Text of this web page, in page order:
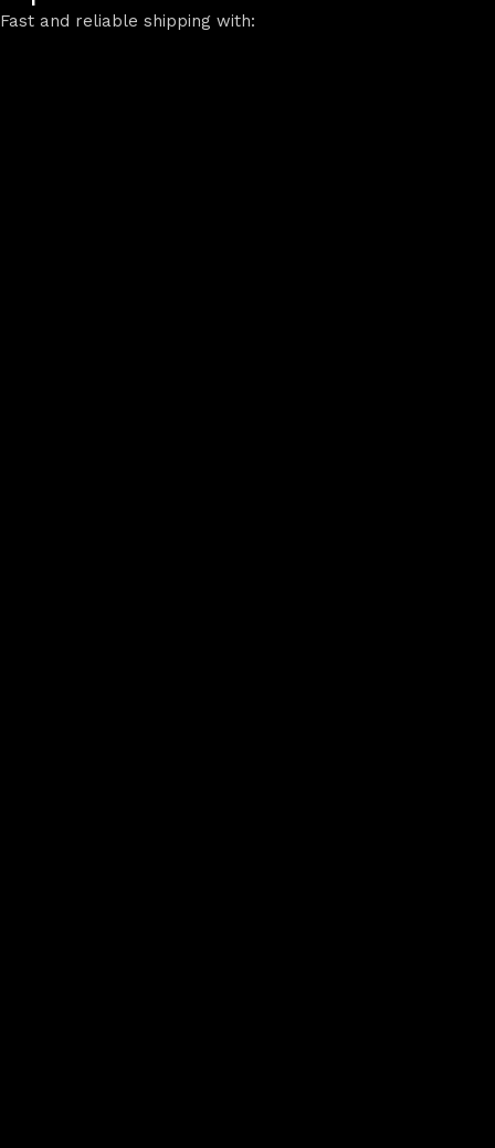
Fast and reliable shipping with: